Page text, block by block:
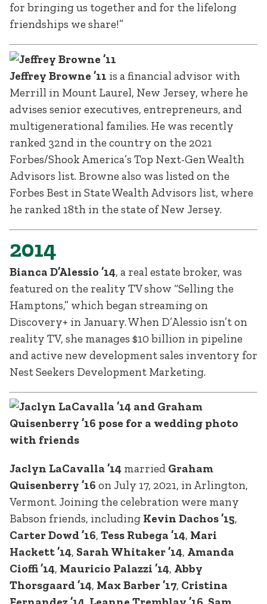
for bringing us together and for the lifelong
friendships we share!”
Jeffrey Browne ’11 is a financial advisor with
Merrill in Mount Laurel, New Jersey, where he
advises senior executives, entrepreneurs, and
multigenerational families. He was recently
ranked 32nd in the country on the 2021
Forbes/Shook America’s Top Next-Gen Wealth
Advisors list. Browne also was listed on the
Forbes Best in State Wealth Advisors list, where
he ranked 18th in the state of New Jersey.
2014
Bianca D’Alessio ’14, a real estate broker, was
featured on the reality TV show “Selling the
Hamptons,” which began streaming on
Discovery+ in January. When D’Alessio isn’t on
reality TV, she manages $10 billion in pipeline
and active new development sales inventory for
Nest Seekers Development Marketing.
Jaclyn LaCavalla ’14 married Graham
Quisenberry ’16 on July 17, 2021, in Arlington,
Vermont. Joining the celebration were many
Babson friends, including Kevin Dachos ’15,
Carter Dowd ’16, Tess Rubega ’14, Mari
Hackett ’14, Sarah Whitaker ’14, Amanda
Cioffi ’14, Mauricio Palazzi ’14, Abby
Thorsgaard ’14, Max Barber ’17, Cristina